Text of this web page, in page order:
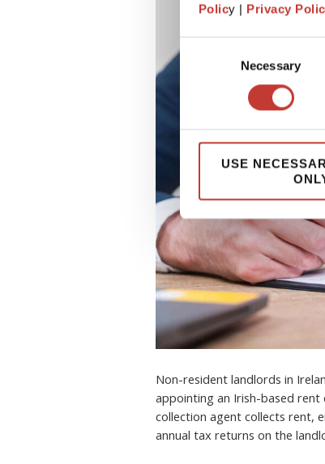
Policy | Privacy
Consent
Necessary
USE
Non-resident landlords in
appointing an Irish-based
collection agent collects rent,
annual tax returns on the